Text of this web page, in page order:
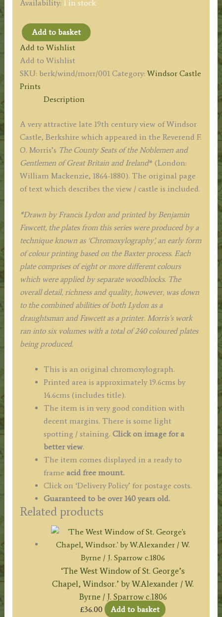
Availability: 1 in stock
'WINDSOR
quantity
Add to basket
Add to Wishlist
Add to Wishlist
SKU: berk/wind/morr/001 Category:Windsor Castle
Prints
Description
A very attractive late 19th century view of Windsor
Castle, Berkshire which appeared in the Reverend F.
O. Morris’s The County Seats of the Noblemen and
Gentlemen of Great Britain and Ireland* (London:
William Mackenzie, 1864-1880). The original page
of text which describes the view / castle is included.
*Drawn by Francis Lydon and printed by Benjamin
Fawcett, the plates from this series were produced by a
technique known as ‘Chromoxylography’, an early form
of colour printing based on the Baxter process. Each
plate comprises of eight or more different colours
which were applied by separate woodblocks. The
overall detail, richness and quality, however, was down
to the combined abilities of both Lydon as a
draughtsman and Fawcett as a printer. Morris’s work
ran into six volumes with a total of 240 coloured plates
being produced.
This is an original chromoxylograph.
Printed area is approximately 19.6cms by
14.6cms (includes title).
The item is in very good condition with
decent margins. There is some light
spotting / staining. Click on image for a
better view.
The item comes displayed in a ready to
frame acid free mount.
Click on ‘Delivery Policy’ for postage costs.
Guaranteed to be over 140 years old.
Related products
‘The West Window of St. George’s
Chapel, Windsor.’ by W.Alexander / W.
Byrne / J. Sparrow c.1806
£36.00
Add to basket